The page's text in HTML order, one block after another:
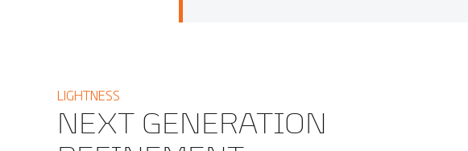
LIGHTNESS
NEXT GENERATION